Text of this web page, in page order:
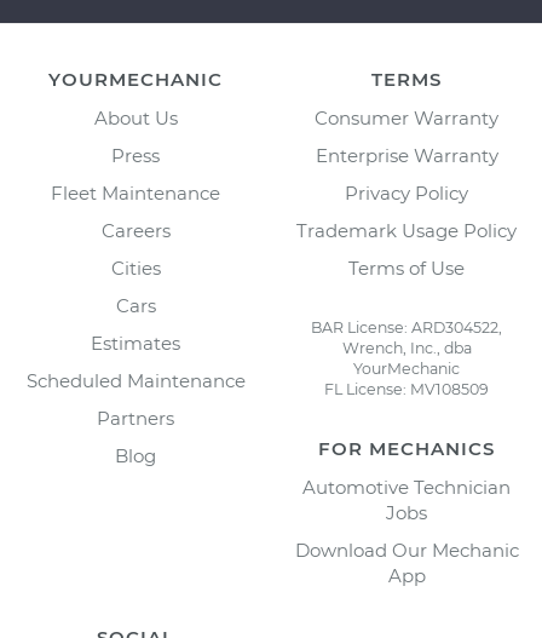
YOURMECHANIC
About Us
Press
Fleet Maintenance
Careers
Cities
Cars
Estimates
Scheduled Maintenance
Partners
Blog
TERMS
Consumer Warranty
Enterprise Warranty
Privacy Policy
Trademark Usage Policy
Terms of Use
BAR License: ARD304522,
Wrench, Inc., dba
YourMechanic
FL License: MV108509
FOR MECHANICS
Automotive Technician
Jobs
Download Our Mechanic
App